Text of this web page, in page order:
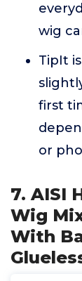
wig
TipIt
first
or
7. AISI
Wig
With